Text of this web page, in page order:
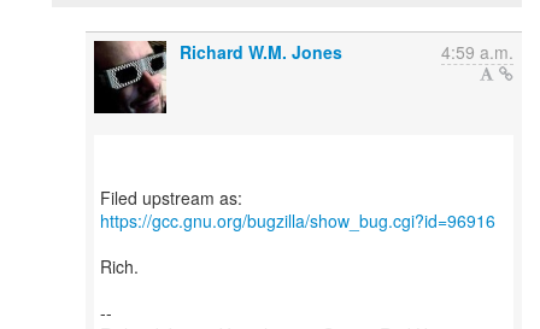
Richard W.M. Jones 4:59 a.m.
https://gcc.gnu.org/bugzilla/show_bug.cgi?id=96916
Rich.
--